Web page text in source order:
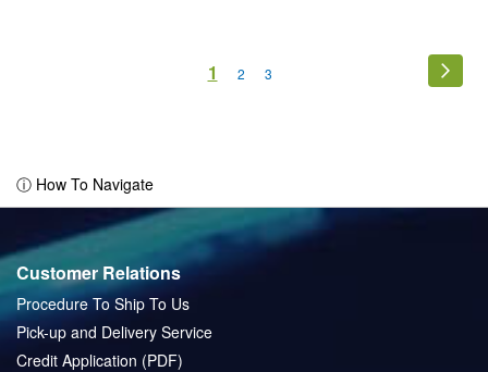
You're
1 Page
2 Page
3
ⓘ How To Navigate
Customer Relations
Procedure To Ship To Us
Pick-up and Delivery Service
Credit Application (PDF)